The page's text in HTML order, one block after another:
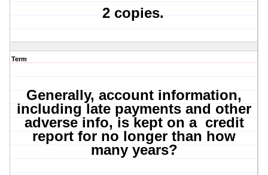
2 copies.
Term
Generally, account information,
including late payments and other
adverse info, is kept on a credit
report for no longer than how
many years?